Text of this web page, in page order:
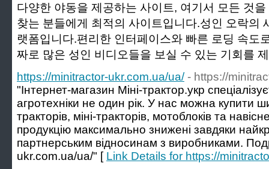
다양한 야동을 제공하는 사이트, 여기서 모든 것
찾는 분들에게 최적의 사이트입니다.성인 오락의
랫폼입니다.편리한 인터페이스와 빠른 로딩 속도
짜로 많은 성인 비디오들을 보실 수 있는 기회를
https://minitractor-ukr.com.ua/ua/ - https://
"Інтернет-магазин Міні-трактор.укр
агротехніки не один рік. У нас можна купити
тракторів, міні-тракторів, мотоблоків та
продукцію максимально знижені завдяки
партнерським відносинам з виробниками.
ukr.com.ua/ua/" [ Link Details for https://